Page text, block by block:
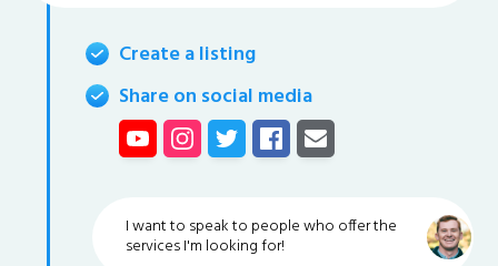
Create a listing
Share on social media
I want to speak to people who offer the
services I'm looking for!